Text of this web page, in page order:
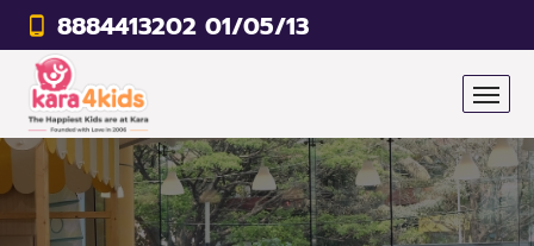
8884413202 01/05/13